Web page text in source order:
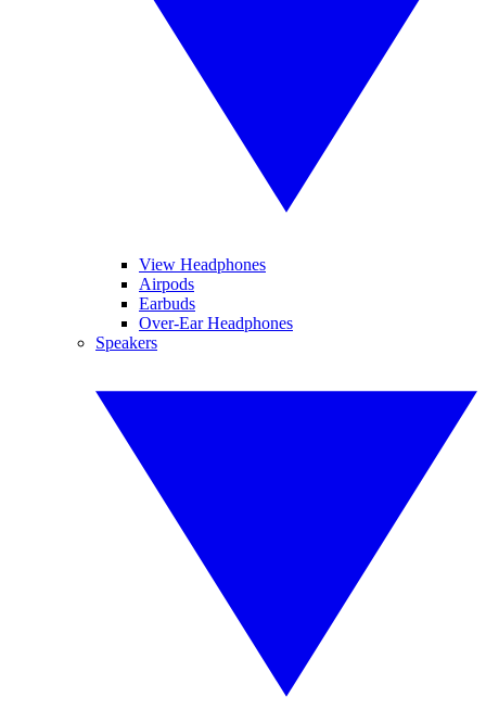
View Headphones
Airpods
Earbuds
Over-Ear Headphones
Speakers